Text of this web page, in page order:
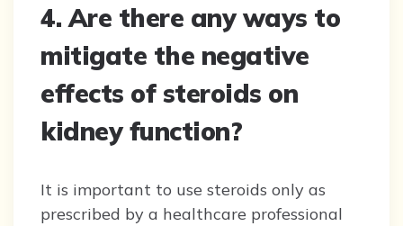
4. Are there any ways to
mitigate the negative
effects of steroids on
kidney function?
It is important to use steroids only as
prescribed by a healthcare professional